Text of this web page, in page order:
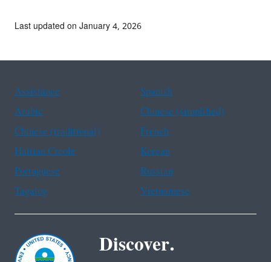
Last updated on January 4, 2026
Assistance
Spanish
Arabic
Chinese (simplified)
Chinese (traditional)
French
Haitian Creole
Korean
Portuguese
Russian
Tagalog
Vietnamese
Discover.